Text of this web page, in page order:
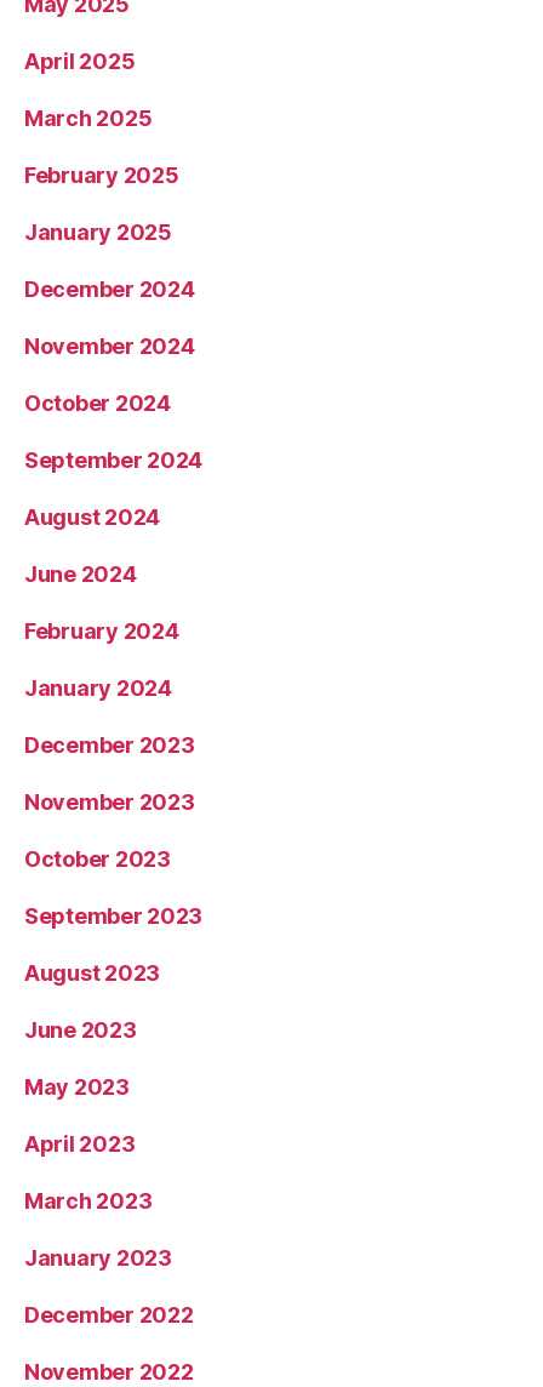
April 2025
March 2025
February 2025
January 2025
December 2024
November 2024
October 2024
September 2024
August 2024
June 2024
February 2024
January 2024
December 2023
November 2023
October 2023
September 2023
August 2023
June 2023
May 2023
April 2023
March 2023
January 2023
December 2022
November 2022